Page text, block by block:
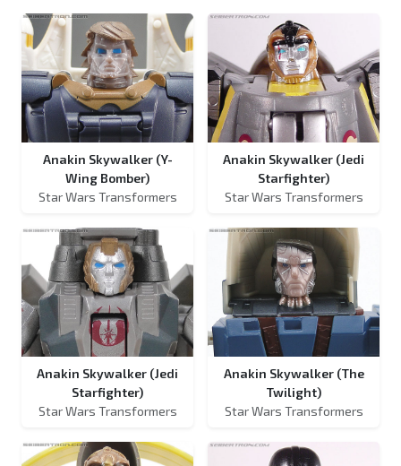
Anakin Skywalker (Y-
Wing Bomber)
Star Wars Transformers
Anakin Skywalker (Jedi
Starfighter)
Star Wars Transformers
Anakin Skywalker (Jedi
Starfighter)
Star Wars Transformers
Anakin Skywalker (The
Twilight)
Star Wars Transformers